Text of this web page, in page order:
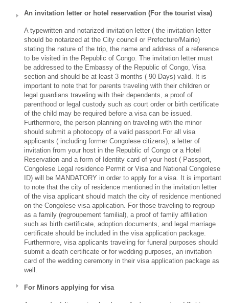
An invitation letter or hotel reservation (For the tourist visa)
A typewritten and notarized invitation letter ( the invitation letter
should be notarized at the City council or Prefecture/Mairie)
stating the nature of the trip, the name and address of a reference
to be visited in the Republic of Congo. The invitation letter must
be addressed to the Embassy of the Republic of Congo, Visa
section and should be at least 3 months ( 90 Days) valid. It is
important to note that for parents traveling with their children or
legal guardians traveling with their dependents, a proof of
parenthood or legal custody such as court order or birth certificate
of the child may be required before a visa can be issued.
Furthermore, the person planning on traveling with the minor
should submit a photocopy of a valid passport.For all visa
applicants ( including former Congolese citizens), a letter of
invitation from your host in the Republic of Congo or a Hotel
Reservation and a form of Identity card of your host ( Passport,
Congolese Legal residence Permit or Visa and National Congolese
ID) will be MANDATORY in order to apply for a visa. It is important
to note that the city of residence mentioned in the invitation letter
of the visa applicant should match the city of residence mentioned
on the Congolese visa application. For those traveling to regroup
as a family (regroupement familial), a proof of family affiliation
such as birth certificate, adoption documents, and legal marriage
certificate should be included in the visa application package.
Furthermore, visa applicants traveling for funeral purposes should
submit a death certificate or for wedding purposes, an invitation
card of the wedding ceremony in their visa application package as
well.
For Minors applying for visa